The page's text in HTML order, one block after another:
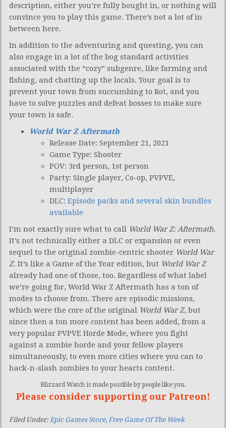
description, either you’re fully bought in, or nothing will
convince you to play this game. There’s not a lot of in
between here.
In addition to the adventuring and questing, you can
also engage in a lot of the bog standard activities
associated with the “cozy” subgenre, like farming and
fishing, and chatting up the locals. Your goal is to
prevent your town from succumbing to Rot, and you
have to solve puzzles and defeat bosses to make sure
your town is safe.
World War Z Aftermath
Release Date: September 21, 2021
Game Type: Shooter
POV: 3rd person, 1st person
Party: Single player, Co-op, PVPVE,
multiplayer
DLC: Episode packs and several skin bundles
available
I’m not exactly sure what to call World War Z: Aftermath.
It’s not technically either a DLC or expansion or even
sequel to the original zombie-centric shooter World War
Z. It’s like a Game of the Year edition, but World War Z
already had one of those, too. Regardless of what label
we’re going for, World War Z Aftermath has a ton of
modes to choose from. There are episodic missions,
which were the core of the original World War Z, but
since then a ton more content has been added, from a
very popular PVPVE Horde Mode, where you fight
against a zombie horde and your fellow players
simultaneously, to even more cities where you can to
hack-n-slash zombies to your hearts content.
Blizzard Watch is made possible by people like you.
Please consider supporting our Patreon!
Filed Under: Epic Games Store, Free Game Of The Week